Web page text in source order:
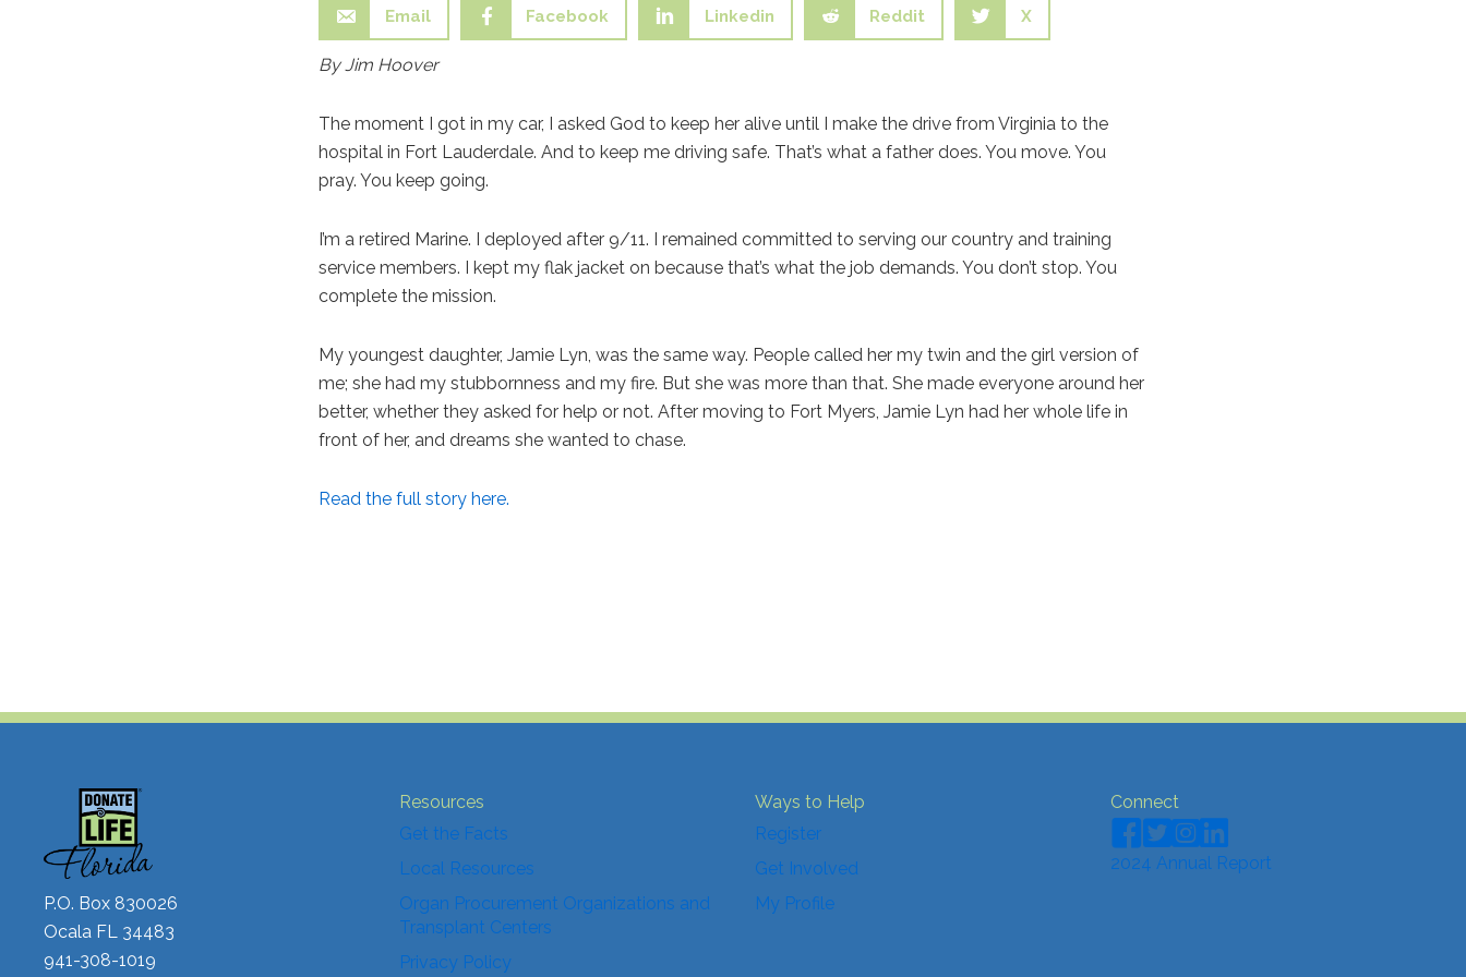
Email Facebook Linkedin Reddit X
By Jim Hoover
The moment I got in my car, I asked God to keep her alive until I make the drive from Virginia to the
hospital in Fort Lauderdale. And to keep me driving safe. That’s what a father does. You move. You
pray. You keep going.
I’m a retired Marine. I deployed after 9/11. I remained committed to serving our country and training
service members. I kept my flak jacket on because that’s what the job demands. You don’t stop. You
complete the mission.
My youngest daughter, Jamie Lyn, was the same way. People called her my twin and the girl version of
me; she had my stubbornness and my fire. But she was more than that. She made everyone around her
better, whether they asked for help or not. After moving to Fort Myers, Jamie Lyn had her whole life in
front of her, and dreams she wanted to chase.
Read the full story here.
P.O. Box 830026
Ocala FL 34483
941-308-1019
Resources
Get the Facts
Local Resources
Organ Procurement Organizations and
Transplant Centers
Privacy Policy
Ways to Help
Register
Get Involved
My Profile
Connect
2024 Annual Report